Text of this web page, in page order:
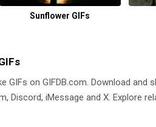
Sunflower GIFs
GIFs on GIFDB.com. Download
Discord, iMessage and X. Explore